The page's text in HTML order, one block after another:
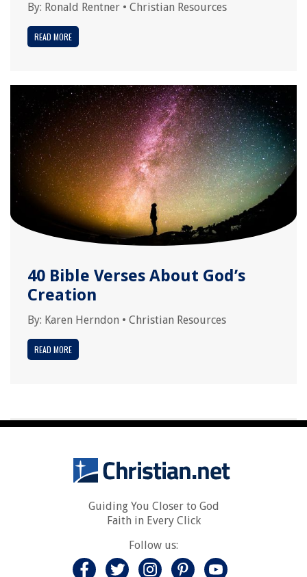
By: Ronald Rentner • Christian Resources
READ MORE
40 Bible Verses About God’s
Creation
By: Karen Herndon • Christian Resources
READ MORE
Guiding You Closer to God
Faith in Every Click
Follow us: